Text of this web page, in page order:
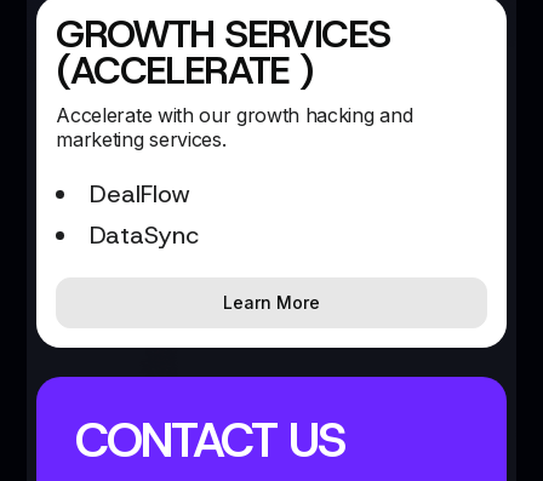
GROWTH SERVICES
(ACCELERATE )
Accelerate with our growth hacking and
marketing services.
DealFlow
DataSync
Learn More
CONTACT US